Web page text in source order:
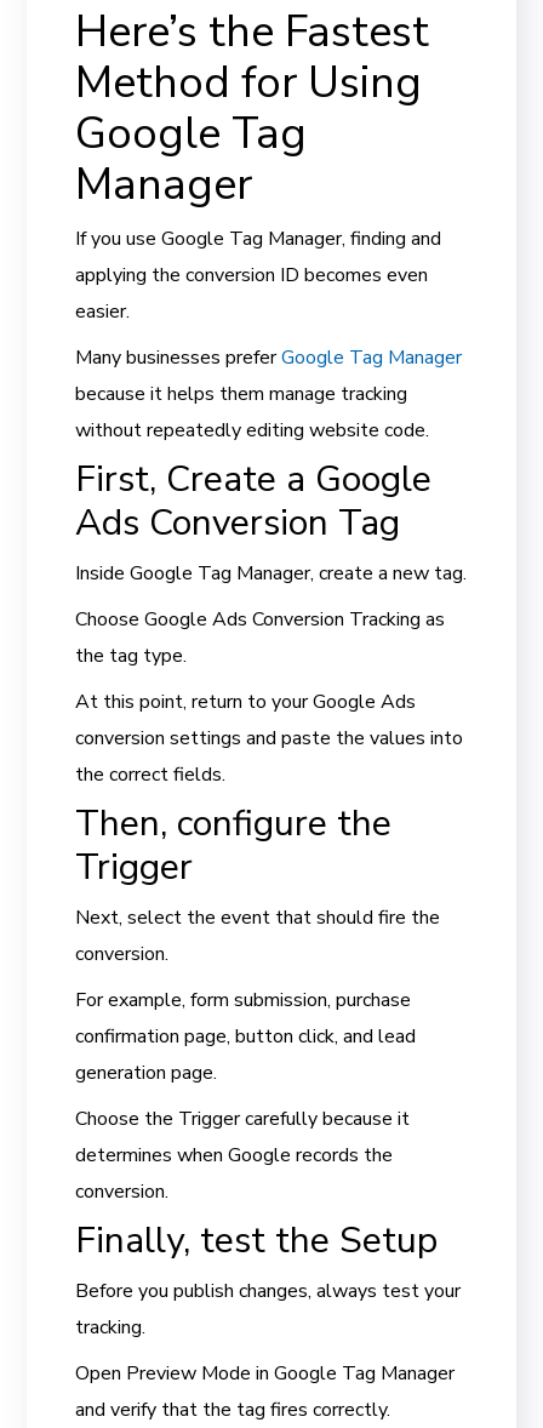
Here’s the Fastest
Method for Using
Google Tag
Manager
If you use Google Tag Manager, finding and
applying the conversion ID becomes even
easier.
Many businesses preferGoogle Tag Manager
because it helps them manage tracking
without repeatedly editing website code.
First, Create a Google
Ads Conversion Tag
Inside Google Tag Manager, create a new tag.
Choose Google Ads Conversion Tracking as
the tag type.
At this point, return to your Google Ads
conversion settings and paste the values into
the correct fields.
Then, configure the
Trigger
Next, select the event that should fire the
conversion.
For example, form submission, purchase
confirmation page, button click, and lead
generation page.
Choose the Trigger carefully because it
determines when Google records the
conversion.
Finally, test the Setup
Before you publish changes, always test your
tracking.
Open Preview Mode in Google Tag Manager
and verify that the tag fires correctly.